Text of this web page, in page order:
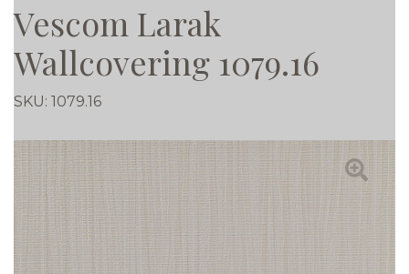
Vescom Larak
Wallcovering 1079.16
SKU: 1079.16